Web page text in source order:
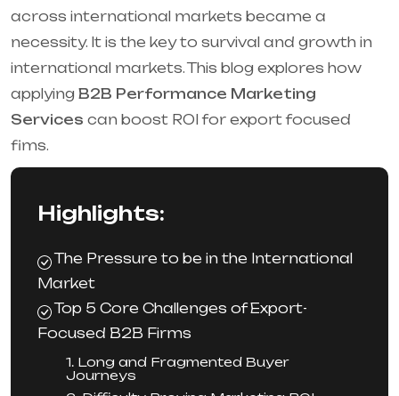
across international markets became a
necessity. It is the key to survival and growth in
international markets. This blog explores how
applying B2B Performance Marketing
Services can boost ROI for export focused
fims.
Highlights:
The Pressure to be in the International
Market
Top 5 Core Challenges of Export-
Focused B2B Firms
1. Long and Fragmented Buyer
Journeys